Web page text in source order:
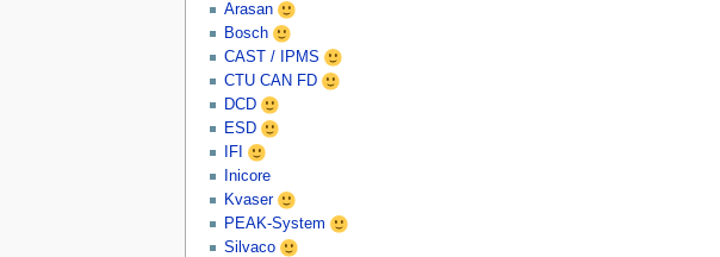
Arasan
Bosch
CAST / IPMS
CTU CAN FD
DCD
ESD
IFI
Inicore
Kvaser
PEAK-System
Silvaco